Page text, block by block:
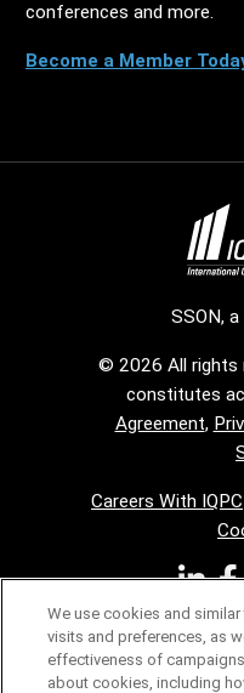
conferences and more.
Become a Member
SSON,
© 2026 All rights
constitutes
Agreement,
Careers With IQPC
We use cookies and
visits and preferences, as
effectiveness of
about cookies, including